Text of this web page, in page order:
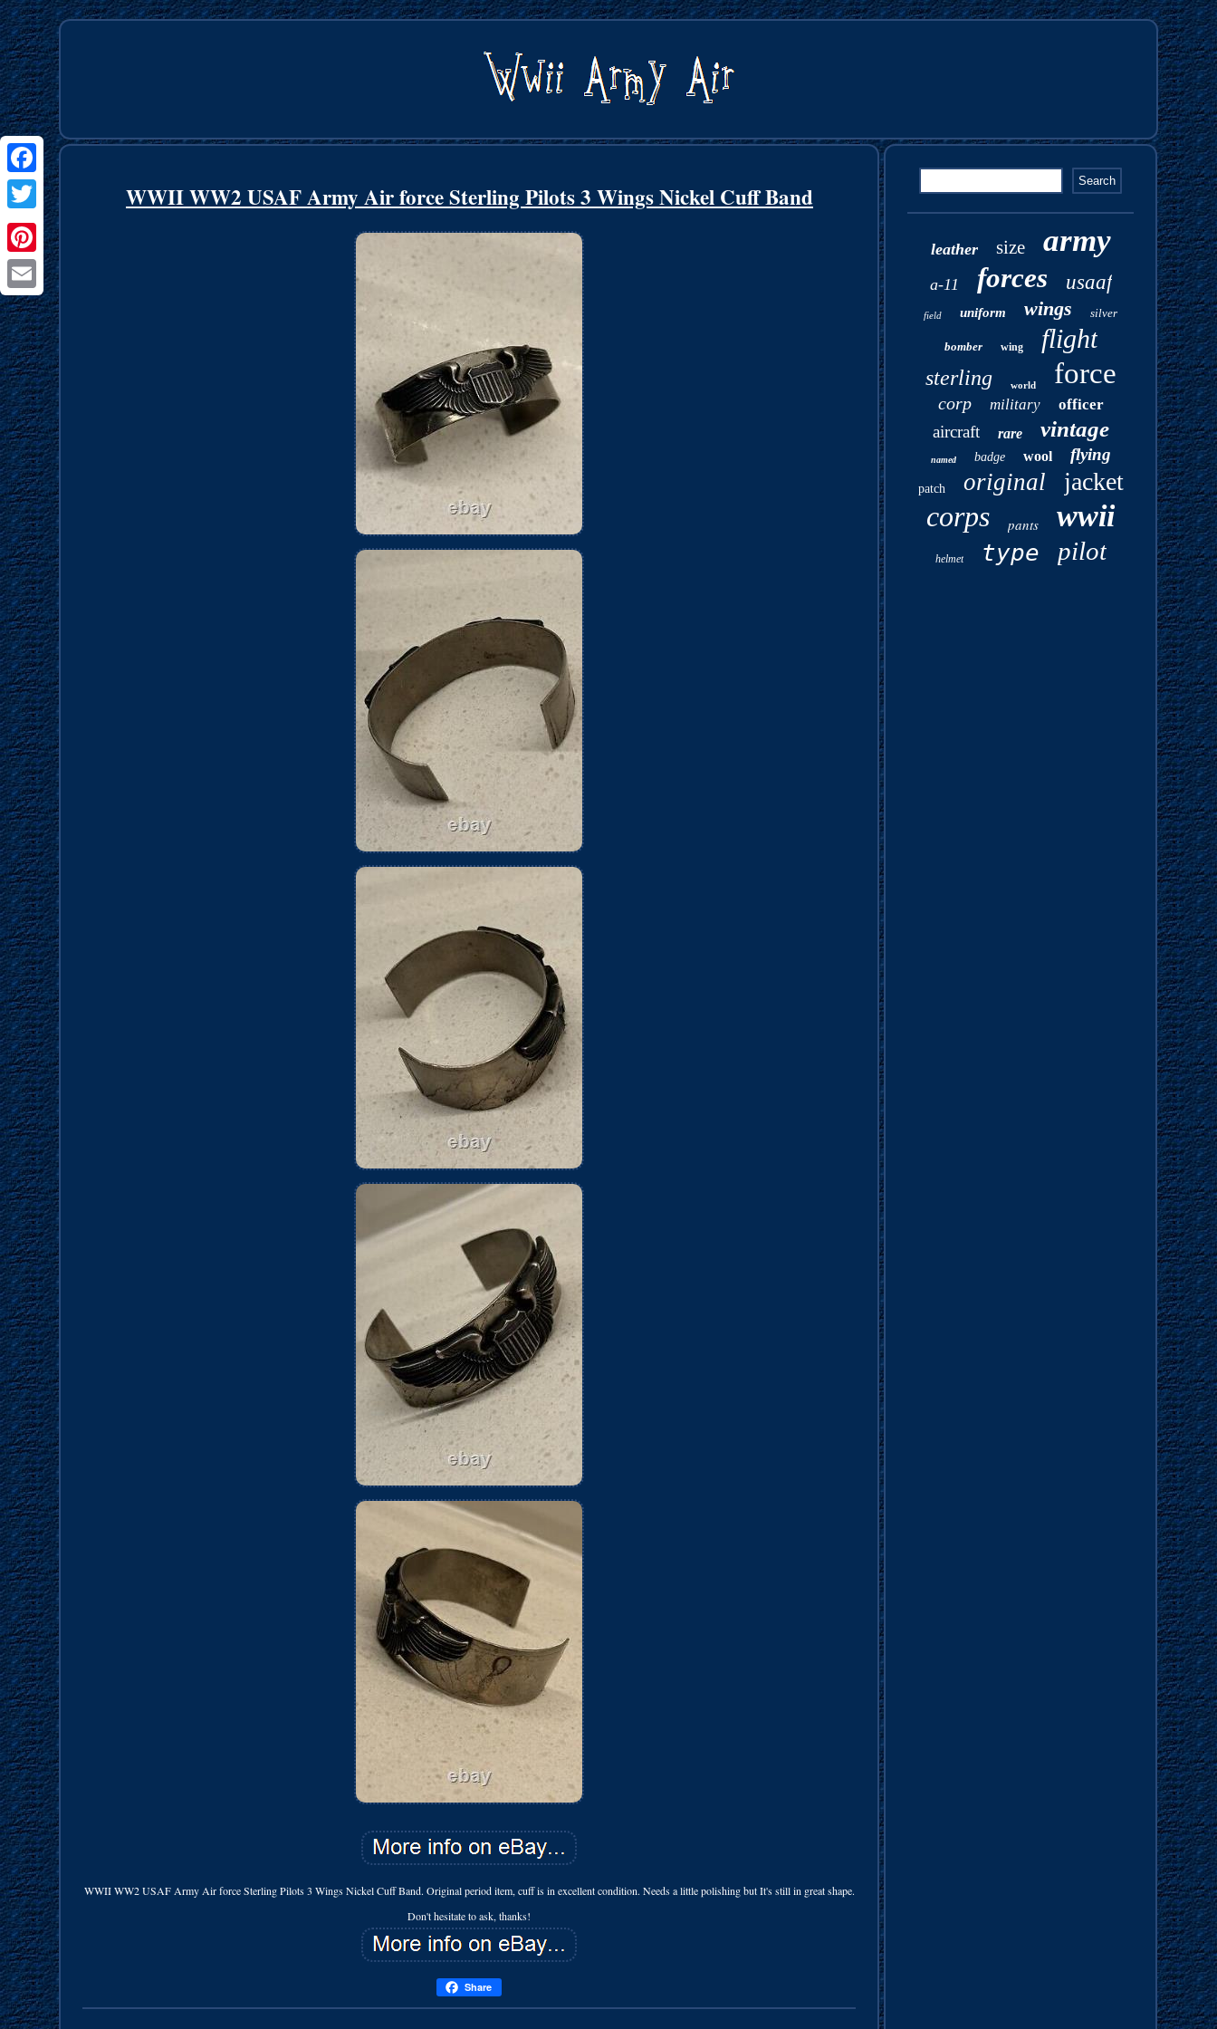
Facebook
Twitter
Pinterest
Email
WWII WW2 USAF Army Air force Sterling Pilots 3 Wings Nickel Cuff Band
WWII WW2 USAF Army Air force Sterling Pilots 3 Wings Nickel Cuff Band. Original period item, cuff is in excellent condition. Needs a little polishing but It's still in great shape.
Don't hesitate to ask, thanks!
Share
leather size army
a-11 forces usaaf
field uniform wings silver
bomber wing flight
sterling world force
corp military officer
aircraft rare vintage
named badge wool flying
patch original jacket
corps pants wwii
helmet type pilot